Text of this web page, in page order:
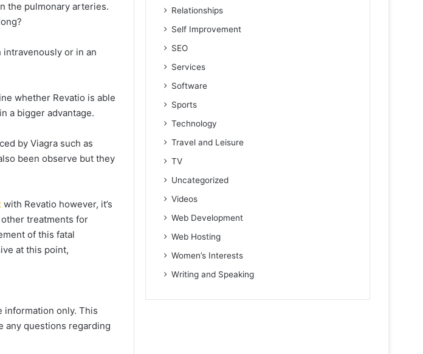
the pulmonary arteries.
intravenously or in an
whether Revatio is able
a bigger advantage.
by Viagra such as
been observe but they
with Revatio however, it’s
treatments for
of this fatal
at this point,
only. This
any questions regarding
Relationships
Self Improvement
SEO
Services
Software
Sports
Technology
Travel and Leisure
TV
Uncategorized
Videos
Web Development
Web Hosting
Women’s Interests
Writing and Speaking